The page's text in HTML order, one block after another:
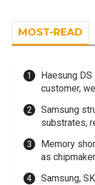
MOST-READ
Haesung
customer,
Samsung
substrates,
Memory
as
Samsung,